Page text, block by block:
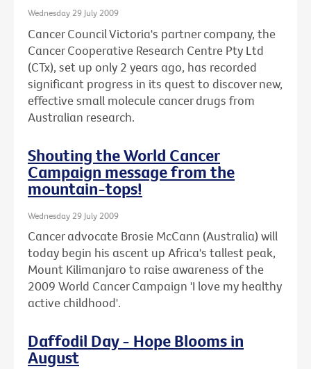
Wednesday 29 July 2009
Cancer Council Victoria's partner company, the
Cancer Cooperative Research Centre Pty Ltd
(CTx), set up only 2 years ago, has recorded
significant progress in its quest to discover new,
effective small molecule cancer drugs from
Australian research.
Shouting the World Cancer
Campaign message from the
mountain-tops!
Wednesday 29 July 2009
Cancer advocate Brosie McCann (Australia) will
today begin his ascent up Africa's tallest peak,
Mount Kilimanjaro to raise awareness of the
2009 World Cancer Campaign 'I love my healthy
active childhood'.
Daffodil Day - Hope Blooms in
August